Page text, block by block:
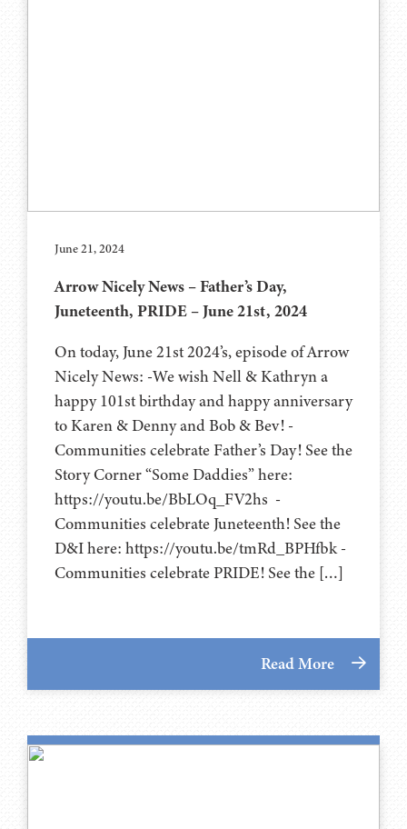
June 21, 2024
Arrow Nicely News – Father’s Day,
Juneteenth, PRIDE – June 21st, 2024
On today, June 21st 2024’s, episode of Arrow
Nicely News: -We wish Nell & Kathryn a
happy 101st birthday and happy anniversary
to Karen & Denny and Bob & Bev! -
Communities celebrate Father’s Day! See the
Story Corner “Some Daddies” here:
https://youtu.be/BbLOq_FV2hs -
Communities celebrate Juneteenth! See the
D&I here: https://youtu.be/tmRd_BPHfbk -
Communities celebrate PRIDE! See the […]
Read More